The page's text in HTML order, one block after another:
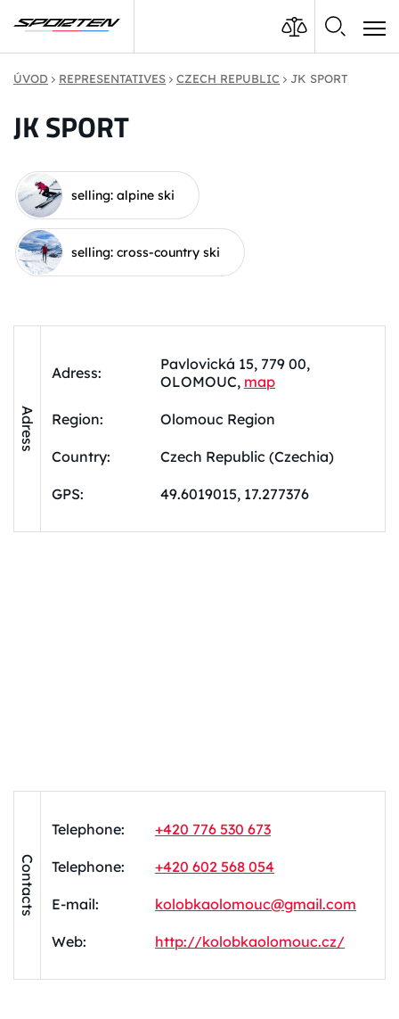
ÚVOD REPRESENTATIVES CZECH REPUBLIC JK SPORT
JK SPORT
selling: alpine ski
selling: cross-country ski
Adress
Adress:
Pavlovická 15, 779 00,
OLOMOUC, map
Region: Olomouc Region
Country: Czech Republic (Czechia)
GPS: 49.6019015, 17.277376
Contacts
Telephone: +420 776 530 673
Telephone: +420 602 568 054
E-mail: kolobkaolomouc@gmail.com
Web: http://kolobkaolomouc.cz/